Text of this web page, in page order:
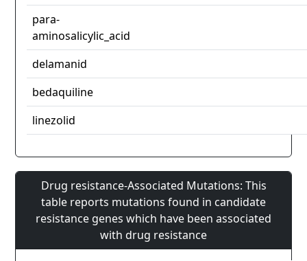
para-
aminosalicylic_acid
delamanid
bedaquiline
linezolid
Drug resistance-Associated Mutations: This
table reports mutations found in candidate
resistance genes which have been associated
with drug resistance